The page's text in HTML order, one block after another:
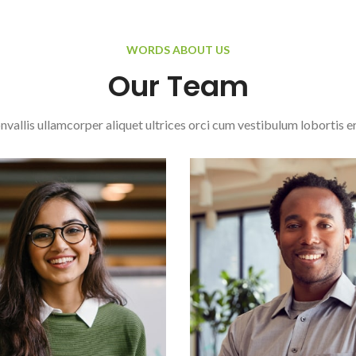
WORDS ABOUT US
Our Team
ullamcorper aliquet ultrices orci cum vestibulum lobortis